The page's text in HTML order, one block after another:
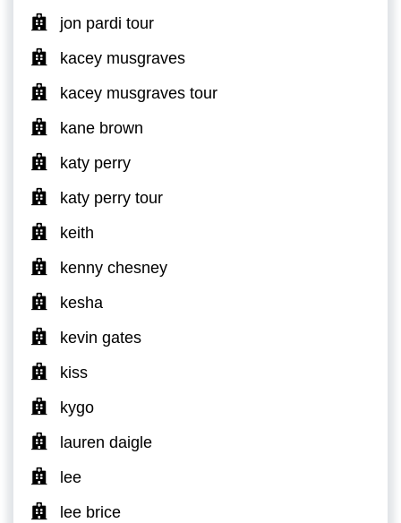
jon pardi tour
kacey musgraves
kacey musgraves tour
kane brown
katy perry
katy perry tour
keith
kenny chesney
kesha
kevin gates
kiss
kygo
lauren daigle
lee
lee brice